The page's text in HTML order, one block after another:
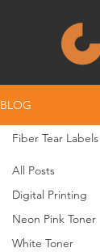
BLOG
All Posts
Digital Printing
Neon Pink Toner
White Toner
Fiber Tear Labels